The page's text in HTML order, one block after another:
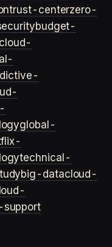
trust-centerzero-
budget-
cloud-
global-
technical-
big-datacloud-